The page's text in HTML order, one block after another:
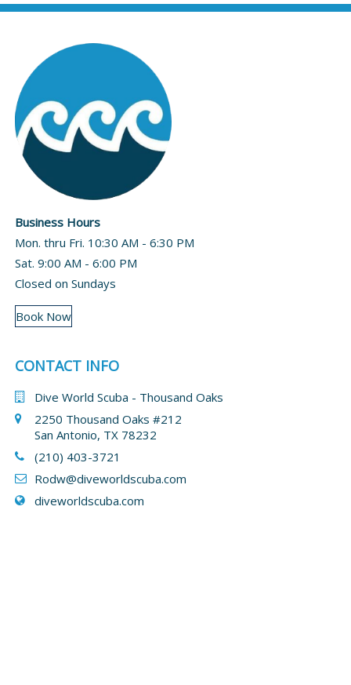
Business Hours
Mon. thru Fri. 10:30 AM - 6:30 PM
Sat. 9:00 AM - 6:00 PM
Closed on Sundays
Book Now
CONTACT INFO
Dive World Scuba - Thousand Oaks
2250 Thousand Oaks #212
San Antonio, TX 78232
(210) 403-3721
Rodw@diveworldscuba.com
diveworldscuba.com